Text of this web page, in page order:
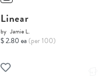
Linear
by Jamie L.
$ 2.80 ea (per 100)